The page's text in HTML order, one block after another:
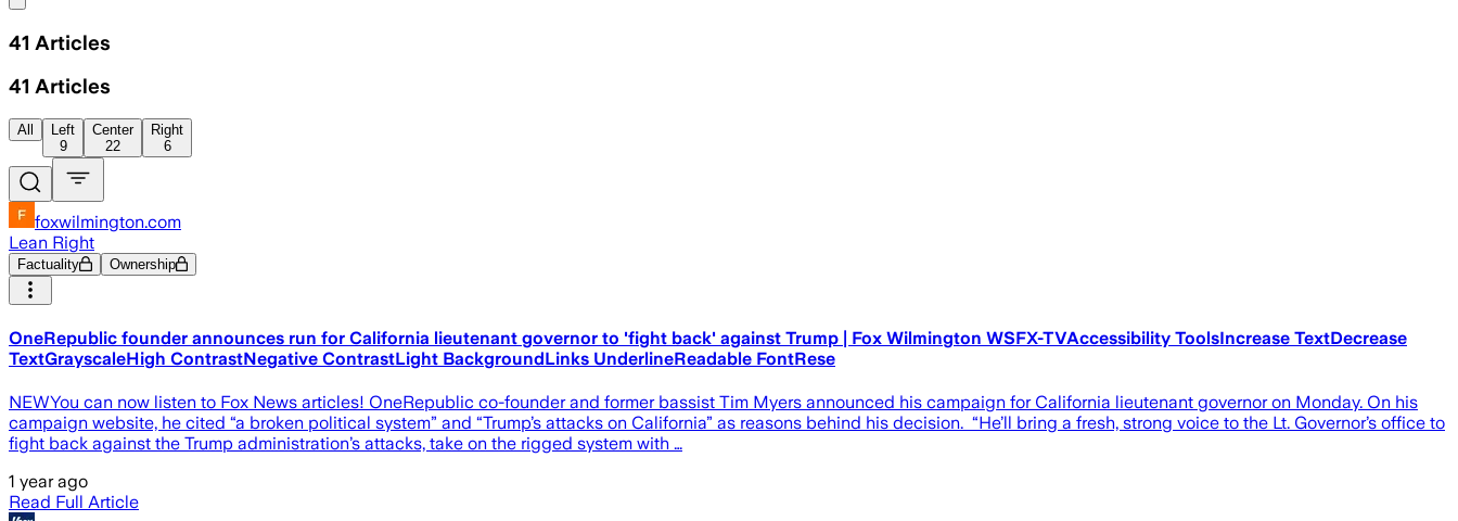
41 Articles
41 Articles
All
Left
9
Center
22
Right
6
foxwilmington.com
Lean Right
Factuality Ownership
OneRepublic founder announces run for California lieutenant governor to 'fight back' against Trump | Fox Wilmington WSFX-TVAccessibility ToolsIncrease TextDecrease
TextGrayscaleHigh ContrastNegative ContrastLight BackgroundLinks UnderlineReadable FontRese
NEWYou can now listen to Fox News articles! OneRepublic co-founder and former bassist Tim Myers announced his campaign for California lieutenant governor on Monday. On his
campaign website, he cited “a broken political system” and “Trump’s attacks on California” as reasons behind his decision. “He’ll bring a fresh, strong voice to the Lt. Governor’s office to
fight back against the Trump administration’s attacks, take on the rigged system with …
1 year ago
Read Full Article